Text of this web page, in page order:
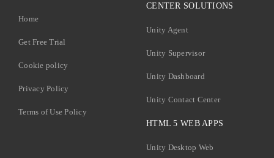
Home
Get Free Trial
Cookie policy
Privacy Policy
Terms of Use Policy
CENTER SOLUTIONS
Unity Agent
Unity Supervisor
Unity Dashboard
Unity Contact Center
HTML 5 WEB APPS
Unity Desktop Web